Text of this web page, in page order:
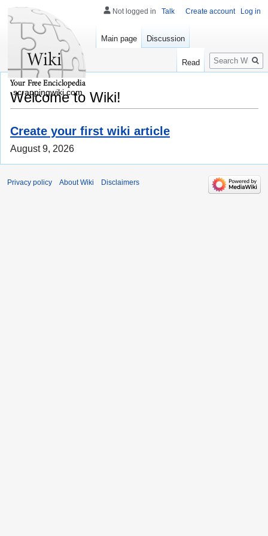
Welcome to Wiki!
Create your first wiki article
August 9, 2026
Not logged in Talk Create account Log in
Main page Discussion
Read
Search
scrappingwiki.com
Privacy policy About Wiki Disclaimers